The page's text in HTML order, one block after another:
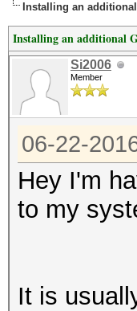
Installing an
Installing an additional
Si2006
Member
06-22-
Hey I'm
to my
It is